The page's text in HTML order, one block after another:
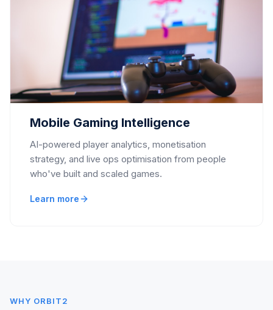
Mobile Gaming Intelligence
AI-powered player analytics, monetisation
strategy, and live ops optimisation from people
who've built and scaled games.
Learn more
WHY ORBIT2